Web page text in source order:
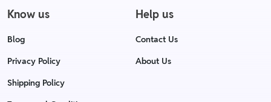
Know us
Blog
Privacy Policy
Shipping Policy
Help us
Contact Us
About Us